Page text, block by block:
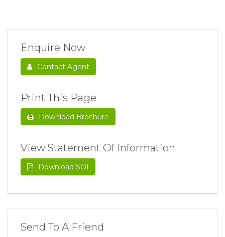
Enquire Now
Contact Agent
Print This Page
Download Brochure
View Statement Of Information
Download SOI
Send To A Friend